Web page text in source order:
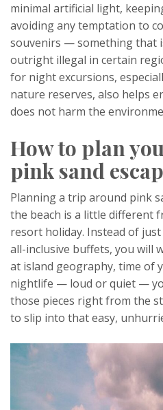
minimal artificial light,
avoiding any temptation to
souvenirs — something that
outright illegal in certain
for night excursions,
nature reserves, also helps
does not harm the
How to plan
pink sand
Planning a trip around pink
the beach is a little different
resort holiday. Instead of
all-inclusive buffets, you will
at island geography, time of
nightlife — loud or quiet —
those pieces right from the
to slip into that easy,